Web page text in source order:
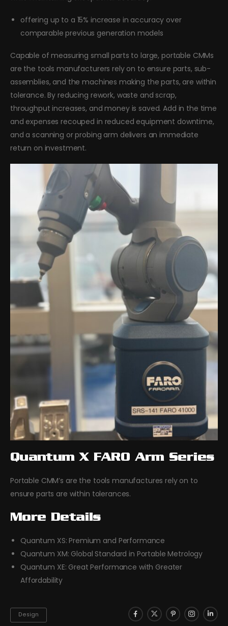
offering up to a 15% increase in accuracy over
comparable previous generation models
Capable of measuring small parts to large, portable CMMs
are the tools manufacturers rely on to ensure parts, sub-
assemblies, and the machines making the parts, are within
tolerance. By reducing rework, waste and scrap,
throughput increases, and money is saved. Add in the time
and expenses recouped in reduced equipment downtime,
and a scanning or probing arm delivers an immediate
return on investment.
Quantum X FARO Arm Series
Portable CMM’s are the tools manufactures rely on to
ensure parts are within tolerances.
More Details
Quantum XS: Premium and Performance
Quantum XM: Global Standard in Portable Metrology
Quantum XE: Great Performance with Greater
Affordability
Design